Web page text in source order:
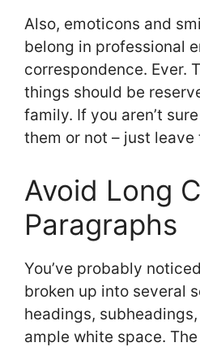
Also, emoticons and
belong in professional
correspondence. Ever.
things should be
family. If you aren’t
them or not – just leave
Avoid Long
Paragraphs
You’ve probably
broken up into several
headings,
ample white space.